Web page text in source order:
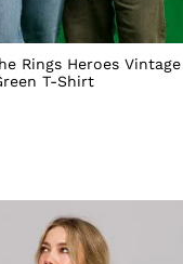
Rings Heroes Vintage
T-Shirt